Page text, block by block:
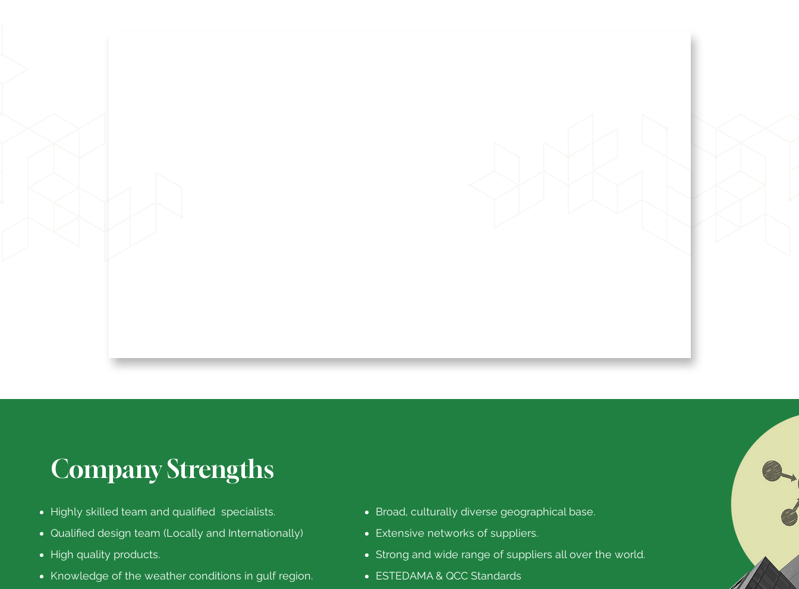
Company Strengths
Highly skilled team and qualified specialists.
Qualified design team (Locally and Internationally)
High quality products.
Knowledge of the weather conditions in gulf region.
Broad, culturally diverse geographical base.
Extensive networks of suppliers.
Strong and wide range of suppliers all over the world.
ESTEDAMA & QCC Standards